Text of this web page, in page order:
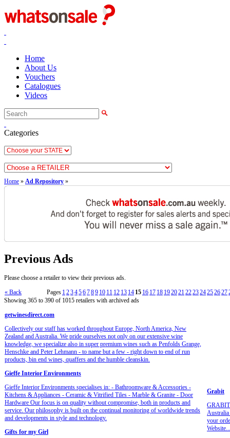
Home
About Us
Vouchers
Catalogues
Videos
Categories
Home » Ad Repository »
Previous Ads
Please choose a retailer to view their previous ads.
« Back
Pages 123456789 10 11 12 13 14 15 16 17 18 192021222324252627
Showing 365 to 390 of 1015 retailers with archived ads
getwinesdirect.com
Collectively our staff has worked throughout Europe, North America, New
Zealand and Australia. We pride ourselves not only on our extensive wine
knowledge, we specialize also in super premium wines such as Penfolds Grange,
Henschke and Peter Lehmann - to name but a few - right down to end of run
products, bin end wines, quaffers and the humble cleanskin.
Gieffe Interior Environments
Gieffe Interior Environments specialises in: - Bathroomware & Accessories -
Kitchens & Appliances - Ceramic & Vitrified Tiles - Marble & Granite - Door
Hardware Our focus is on quality without compromise, both in products and
service. Our philosophy is built on the continual monitoring of worldwide trends
and developments in style and technology.
Gifts for my Girl
Grabit
GRABIT
Australia
your